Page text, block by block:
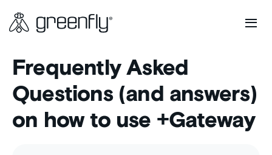
Frequently Asked
Questions (and answers)
on how to use +Gateway